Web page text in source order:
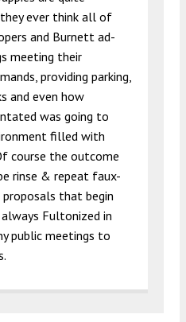
ever think all of
and Burnett ad-
meeting their
providing parking,
and even how
was going to
filled with
course the outcome
rinse & repeat faux-
proposals that begin
Fultonized in
public meetings to